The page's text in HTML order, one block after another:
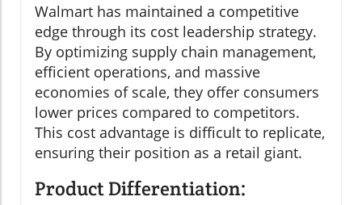
Walmart has maintained a competitive
edge through its cost leadership strategy.
By optimizing supply chain management,
efficient operations, and massive
economies of scale, they offer consumers
lower prices compared to competitors.
This cost advantage is difficult to replicate,
ensuring their position as a retail giant.
Product Differentiation: